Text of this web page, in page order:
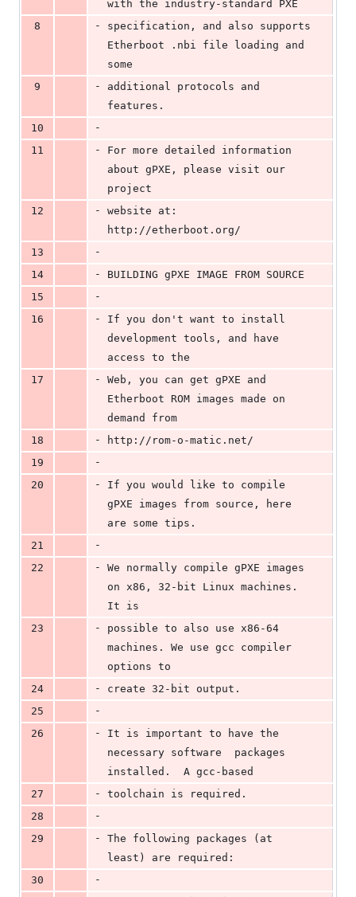
with the industry-standard PXE
8
-
specification, and also supports
Etherboot .nbi file loading and
some
9
-
additional protocols and
features.
10
-
11
-
For more detailed information
about gPXE, please visit our
project
12
-
website at:
http://etherboot.org/
13
-
14
-
BUILDING gPXE IMAGE FROM SOURCE
15
-
16
-
If you don't want to install
development tools, and have
access to the
17
-
Web, you can get gPXE and
Etherboot ROM images made on
demand from
18
-
http://rom-o-matic.net/
19
-
20
-
If you would like to compile
gPXE images from source, here
are some tips.
21
-
22
-
We normally compile gPXE images
on x86, 32-bit Linux machines.
It is
23
-
possible to also use x86-64
machines. We use gcc compiler
options to
24
-
create 32-bit output.
25
-
26
-
It is important to have the
necessary software  packages
installed.  A gcc-based
27
-
toolchain is required.
28
-
29
-
The following packages (at
least) are required:
30
-